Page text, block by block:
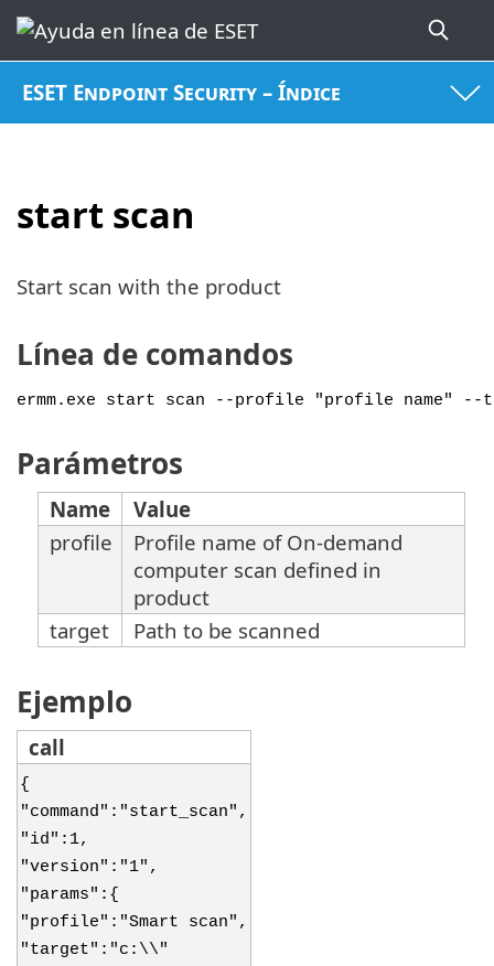
ESET Endpoint Security – Índice
start scan
Start scan with the product
Línea de comandos
ermm.exe start scan --profile "profile name" --
Parámetros
Name
Value
profile
Profile name of On-demand
computer scan defined in
product
target
Path to be scanned
Ejemplo
call
{
"command":"start_scan",
"id":1,
"version":"1",
"params":{
"profile":"Smart scan",
"target":"c:\\"